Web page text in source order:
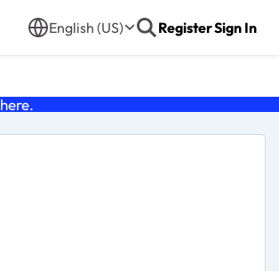
English (US) RegisterSign In
here.